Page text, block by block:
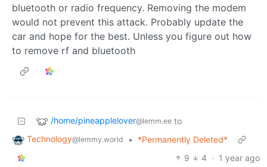
bluetooth or radio frequency. Removing the modem
would not prevent this attack. Probably update the
car and hope for the best. Unless you figure out how
to remove rf and bluetooth
/home/pineapplelover@lemm.ee to
Technology@lemmy.world •
*Permanently Deleted*
9
4 · 1 year ago